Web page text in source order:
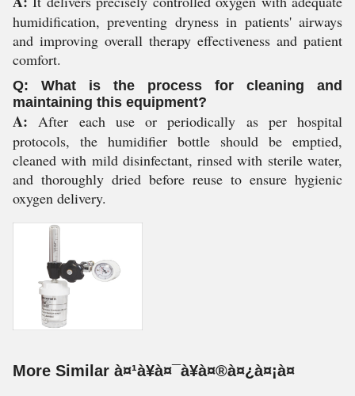
humidification, preventing dryness in patients' airways
and improving overall therapy effectiveness and patient
comfort.
Q: What is the process for cleaning and
maintaining this equipment?
A: After each use or periodically as per hospital
protocols, the humidifier bottle should be emptied,
cleaned with mild disinfectant, rinsed with sterile water,
and thoroughly dried before reuse to ensure hygienic
oxygen delivery.
More Similar à¤¹à¥à¤¯à¥à¤®à¤¿à¤¡à¤